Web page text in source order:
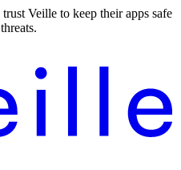
Veille to keep their apps safe